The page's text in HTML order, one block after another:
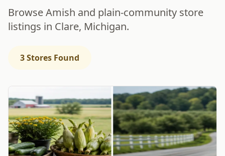
Browse Amish and plain-community store
listings in Clare, Michigan.
3 Stores Found